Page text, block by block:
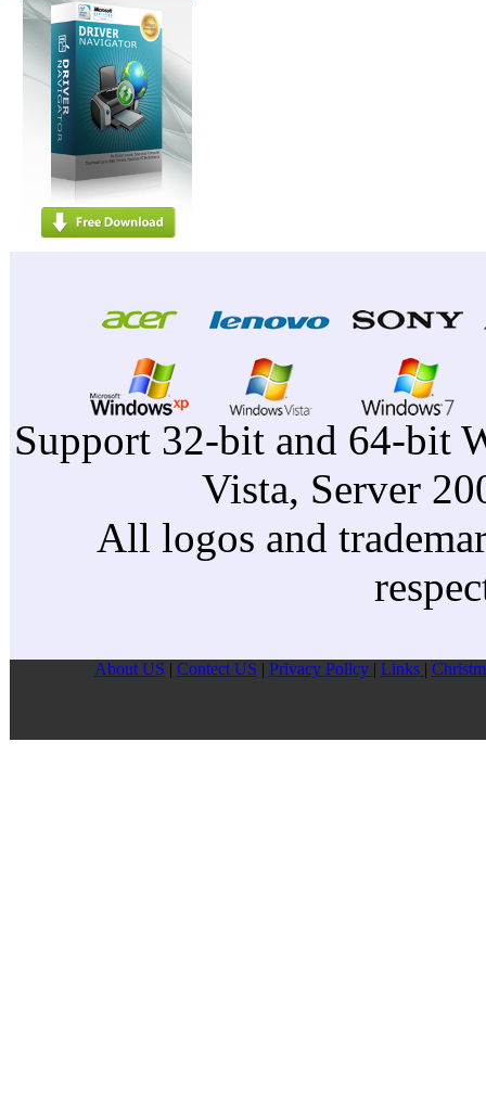
Support 32-bit and 64-bit
Vista, Server
All logos and
About US | Contect US | Privacy Pollcy | Links |